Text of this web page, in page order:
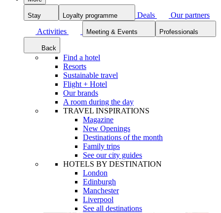
Stay Loyalty programme Deals
Our partners
Activities
Meeting & Events Professionals
Back
Find a hotel
Resorts
Sustainable travel
Flight + Hotel
Our brands
A room during the day
TRAVEL INSPIRATIONS
Magazine
New Openings
Destinations of the month
Family trips
See our city guides
HOTELS BY DESTINATION
London
Edinburgh
Manchester
Liverpool
See all destinations